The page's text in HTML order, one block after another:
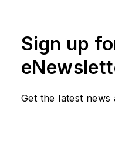
Sign up
Get the latest news